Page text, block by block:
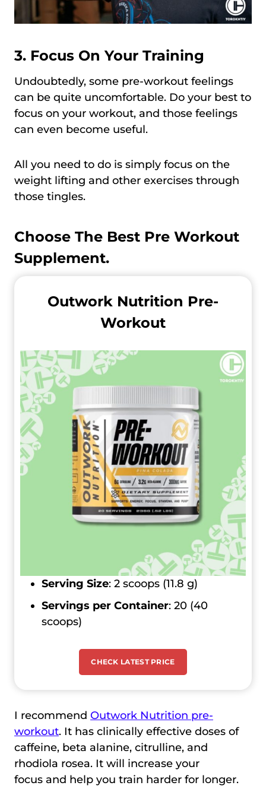
3. Focus On Your Training
Undoubtedly, some pre-workout feelings
can be quite uncomfortable. Do your best to
focus on your workout, and those feelings
can even become useful.
All you need to do is simply focus on the
weight lifting and other exercises through
those tingles.
Choose The Best Pre Workout
Supplement.
Outwork Nutrition Pre-
Workout
Serving Size: 2 scoops (11.8 g)
Servings per Container: 20 (40
scoops)
CHECK LATEST PRICE
I recommend Outwork Nutrition pre-
workout. It has clinically effective doses of
caffeine, beta alanine, citrulline, and
rhodiola rosea. It will increase your
focus and help you train harder for longer.